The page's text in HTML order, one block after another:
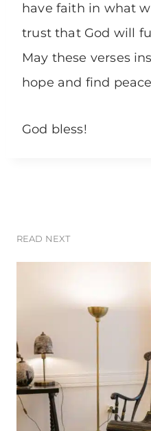
have faith in what
trust that God will
May these verses
hope and find
God bless!
READ NEXT